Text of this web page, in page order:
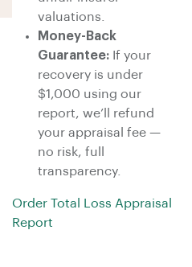
valuations.
Money-Back
Guarantee: If your
recovery is under
$1,000 using our
report, we’ll refund
your appraisal fee —
no risk, full
transparency.
Order Total Loss Appraisal
Report